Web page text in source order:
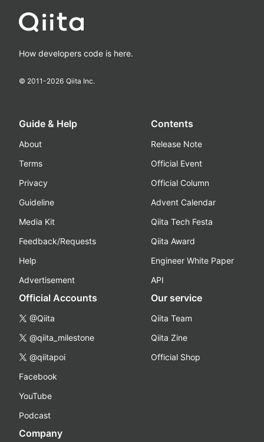
How developers code is here.
© 2011-2026 Qiita Inc.
Guide & Help
About
Terms
Privacy
Guideline
Media Kit
Feedback/Requests
Help
Advertisement
Contents
Release Note
Official Event
Official Column
Advent Calendar
Qiita Tech Festa
Qiita Award
Engineer White Paper
API
Official Accounts
@Qiita
@qiita_milestone
@qiitapoi
Facebook
YouTube
Podcast
Our service
Qiita Team
Qiita Zine
Official Shop
Company